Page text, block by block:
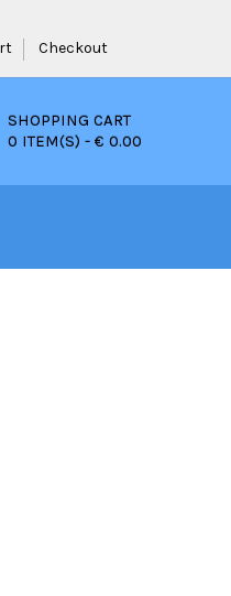
Checkout
SHOPPING CART
0 ITEM(S) - € 0.00